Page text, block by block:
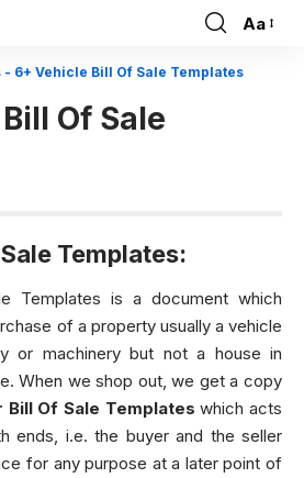
Font
Aa
- 6+ Vehicle Bill Of Sale Templates
Of Sale
Templates:
Templates is a document which
of a property usually a vehicle
or machinery but not a house in
When we shop out, we get a copy
Bill Of Sale Templates which acts
ends, i.e. the buyer and the seller
for any purpose at a later point of